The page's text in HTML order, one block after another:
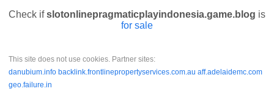
Check ifslotonlinepragmaticplayindonesia.game.blog is
for sale
This site does not use cookies. Partner sites:
danubium.info backlink.frontlinepropertyservices.com.au aff.adelaidemc.com
geo.failure.in